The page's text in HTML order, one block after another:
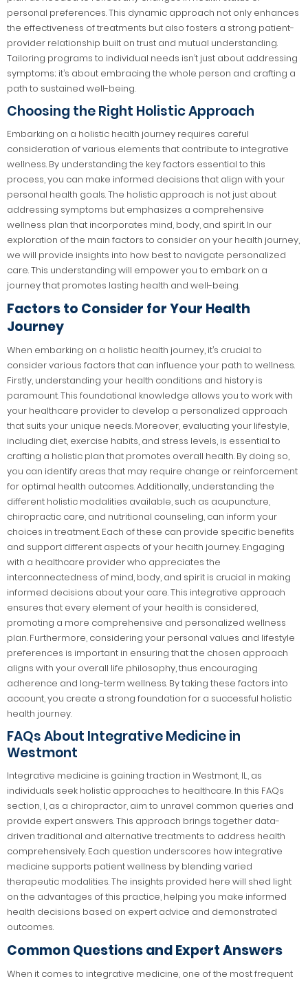
personal preferences. This dynamic approach not only enhances
the effectiveness of treatments but also fosters a strong patient-
provider relationship built on trust and mutual understanding.
Tailoring programs to individual needs isn’t just about addressing
symptoms; it’s about embracing the whole person and crafting a
path to sustained well-being.
Choosing the Right Holistic Approach
Embarking on a holistic health journey requires careful
consideration of various elements that contribute to integrative
wellness. By understanding the key factors essential to this
process, you can make informed decisions that align with your
personal health goals. The holistic approach is not just about
addressing symptoms but emphasizes a comprehensive
wellness plan that incorporates mind, body, and spirit. In our
exploration of the main factors to consider on your health journey,
we will provide insights into how best to navigate personalized
care. This understanding will empower you to embark on a
journey that promotes lasting health and well-being.
Factors to Consider for Your Health
Journey
When embarking on a holistic health journey, it’s crucial to
consider various factors that can influence your path to wellness.
Firstly, understanding your health conditions and history is
paramount. This foundational knowledge allows you to work with
your healthcare provider to develop a personalized approach
that suits your unique needs. Moreover, evaluating your lifestyle,
including diet, exercise habits, and stress levels, is essential to
crafting a holistic plan that promotes overall health. By doing so,
you can identify areas that may require change or reinforcement
for optimal health outcomes. Additionally, understanding the
different holistic modalities available, such as acupuncture,
chiropractic care, and nutritional counseling, can inform your
choices in treatment. Each of these can provide specific benefits
and support different aspects of your health journey. Engaging
with a healthcare provider who appreciates the
interconnectedness of mind, body, and spirit is crucial in making
informed decisions about your care. This integrative approach
ensures that every element of your health is considered,
promoting a more comprehensive and personalized wellness
plan. Furthermore, considering your personal values and lifestyle
preferences is important in ensuring that the chosen approach
aligns with your overall life philosophy, thus encouraging
adherence and long-term wellness. By taking these factors into
account, you create a strong foundation for a successful holistic
health journey.
FAQs About Integrative Medicine in
Westmont
Integrative medicine is gaining traction in Westmont, IL, as
individuals seek holistic approaches to healthcare. In this FAQs
section, I, as a chiropractor, aim to unravel common queries and
provide expert answers. This approach brings together data-
driven traditional and alternative treatments to address health
comprehensively. Each question underscores how integrative
medicine supports patient wellness by blending varied
therapeutic modalities. The insights provided here will shed light
on the advantages of this practice, helping you make informed
health decisions based on expert advice and demonstrated
outcomes.
Common Questions and Expert Answers
When it comes to integrative medicine, one of the most frequent